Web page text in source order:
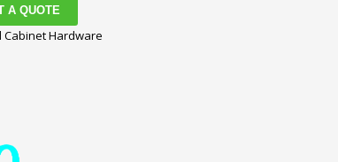
A QUOTE
Cabinet Hardware